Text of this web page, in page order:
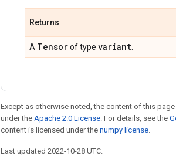
Returns
A Tensorof type variant
Except as otherwise noted, the content of this
under the Apache 2.0 License. For details, see the
content is licensed under the numpy license.
Last updated 2022-10-28 UTC.